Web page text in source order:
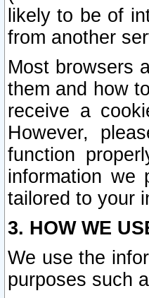
likely to be of
from another
Most browsers
them and how
receive a
However,
function
information
tailored to your
3. HOW WE
We use the
purposes such